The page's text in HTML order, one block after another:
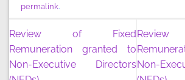
permalink.
Review of Fixed
Remuneration granted to
Non-Executive DirectorsNon-